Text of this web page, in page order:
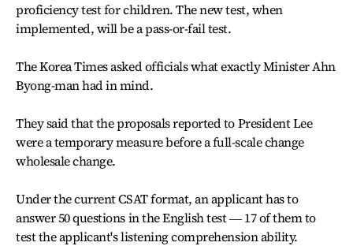
proficiency test for children. The new test, when
implemented, will be a pass-or-fail test.
The Korea Times asked officials what exactly Minister Ahn
Byong-man had in mind.
They said that the proposals reported to President Lee
were a temporary measure before a full-scale change
wholesale change.
Under the current CSAT format, an applicant has to
answer 50 questions in the English test ― 17 of them to
test the applicant's listening comprehension ability.